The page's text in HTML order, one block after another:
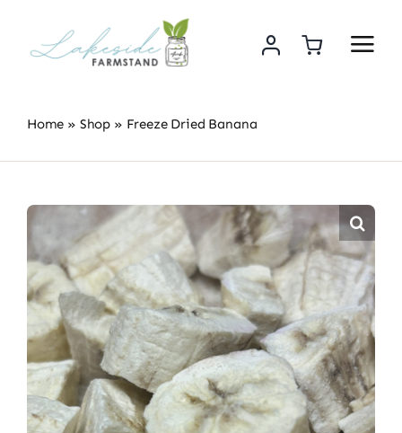
content
Home » Shop » Freeze Dried Banana